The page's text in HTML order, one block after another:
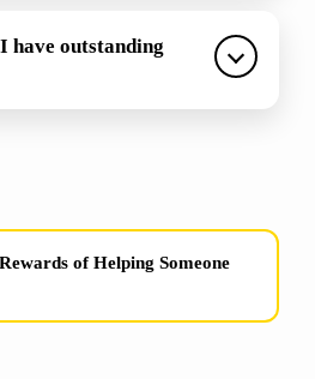
have outstanding
of Helping Someone